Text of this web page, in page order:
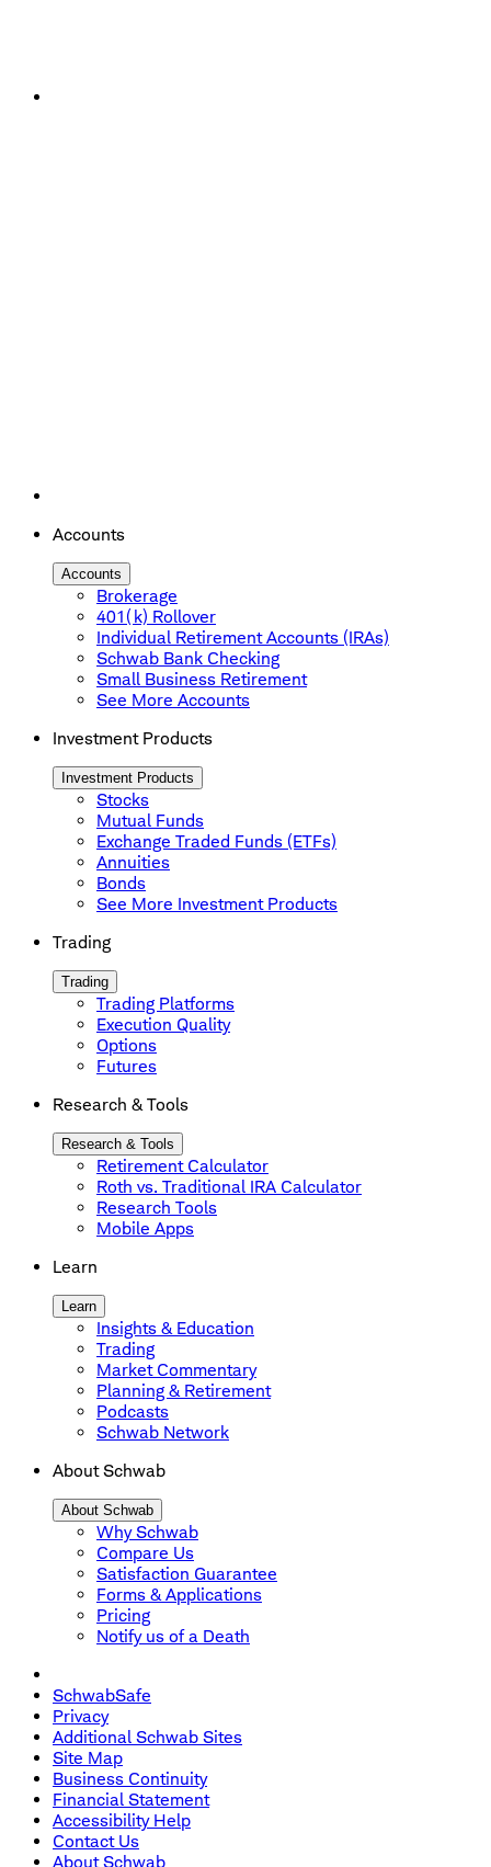
Accounts
Accounts
Brokerage
401(k) Rollover
Individual Retirement Accounts (IRAs)
Schwab Bank Checking
Small Business Retirement
See More Accounts
Investment Products
Investment Products
Stocks
Mutual Funds
Exchange Traded Funds (ETFs)
Annuities
Bonds
See More Investment Products
Trading
Trading
Trading Platforms
Execution Quality
Options
Futures
Research & Tools
Research & Tools
Retirement Calculator
Roth vs. Traditional IRA Calculator
Research Tools
Mobile Apps
Learn
Learn
Insights & Education
Trading
Market Commentary
Planning & Retirement
Podcasts
Schwab Network
About Schwab
About Schwab
Why Schwab
Compare Us
Satisfaction Guarantee
Forms & Applications
Pricing
Notify us of a Death
SchwabSafe
Privacy
Additional Schwab Sites
Site Map
Business Continuity
Financial Statement
Accessibility Help
Contact Us
About Schwab